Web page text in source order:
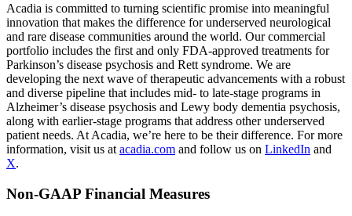
Acadia is committed to turning scientific promise into meaningful
innovation that makes the difference for underserved neurological
and rare disease communities around the world. Our commercial
portfolio includes the first and only FDA-approved treatments for
Parkinson’s disease psychosis and Rett syndrome. We are
developing the next wave of therapeutic advancements with a robust
and diverse pipeline that includes mid- to late-stage programs in
Alzheimer’s disease psychosis and Lewy body dementia psychosis,
along with earlier-stage programs that address other underserved
patient needs. At Acadia, we’re here to be their difference. For more
information, visit us at acadia.com and follow us on LinkedIn and
X.
Non-GAAP Financial Measures